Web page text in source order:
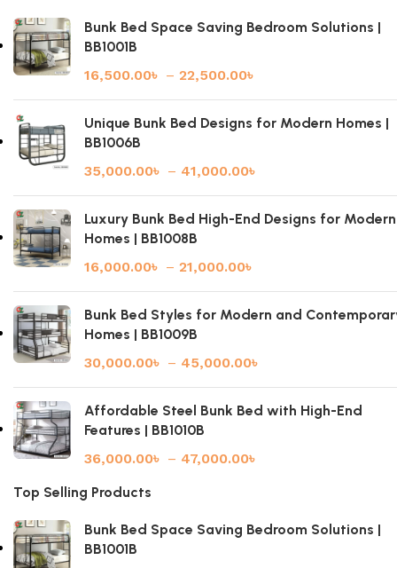
Bunk Bed Space Saving Bedroom Solutions |
BB1001B
16,500.00৳ – 22,500.00৳
Unique Bunk Bed Designs for Modern Homes |
BB1006B
35,000.00৳ – 41,000.00৳
Luxury Bunk Bed High-End Designs for Modern
Homes | BB1008B
16,000.00৳ – 21,000.00৳
Bunk Bed Styles for Modern and
Homes | BB1009B
30,000.00৳ – 45,000.00৳
Affordable Steel Bunk Bed with High-End
Features | BB1010B
36,000.00৳ – 47,000.00৳
Top Selling Products
Bunk Bed Space Saving Bedroom Solutions |
BB1001B